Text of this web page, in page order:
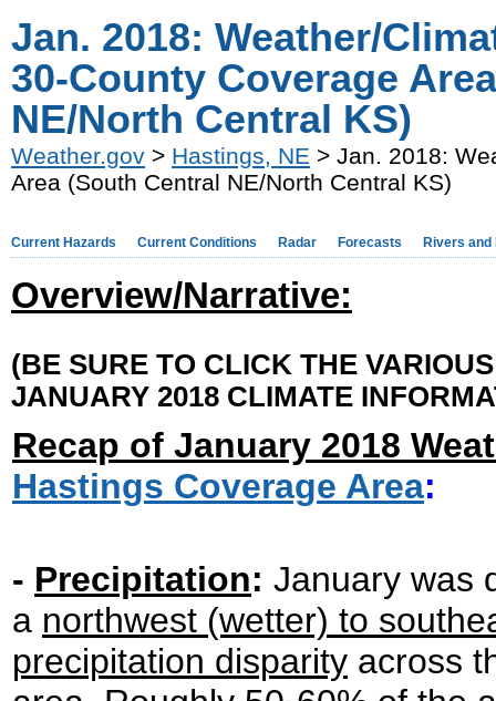
Jan. 2018: Weather/
30-County Coverage
NE/North Central KS)
Weather.gov > Hastings, NE > Jan. 2018:
Area (South Central NE/North Central KS)
Current Hazards Current Conditions Radar Forecasts Rivers and
Overview/Narrative:
(BE SURE TO CLICK THE
JANUARY 2018 CLIMATE
Recap of January 2018
Hastings Coverage Area:
- Precipitation: January was
a northwest (wetter) to
precipitation disparity across